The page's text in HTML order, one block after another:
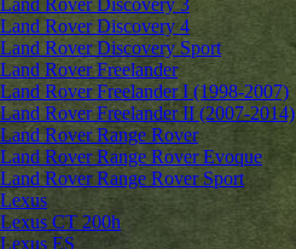
Land Rover Discovery 3
Land Rover Discovery 4
Land Rover Discovery Sport
Land Rover Freelander
Land Rover Freelander I (1998-2007)
Land Rover Freelander II (2007-2014)
Land Rover Range Rover
Land Rover Range Rover Evoque
Land Rover Range Rover Sport
Lexus
Lexus CT 200h
Lexus ES